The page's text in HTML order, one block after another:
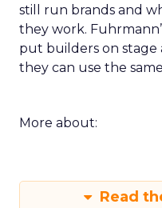
still run brands and
they work.
put builders on stage
they can use the
More about:
Read